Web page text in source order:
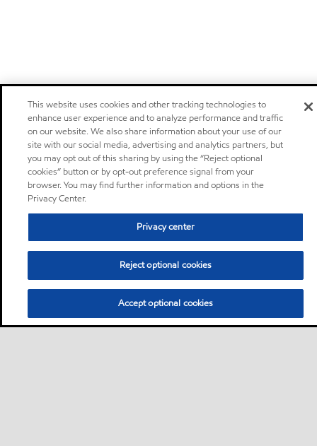
This website uses cookies and other tracking technologies to
enhance user experience and to analyze performance and traffic
on our website. We also share information about your use of our
site with our social media, advertising and analytics partners, but
you may opt out of this sharing by using the “Reject optional
cookies” button or by opt-out preference signal from your
browser. You may find further information and options in the
Privacy Center.
Privacy center
Reject optional cookies
Accept optional cookies